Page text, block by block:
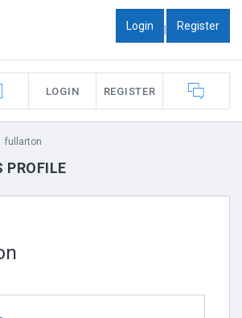
Login | Register
LOGIN REGISTER
fullarton
PROFILE